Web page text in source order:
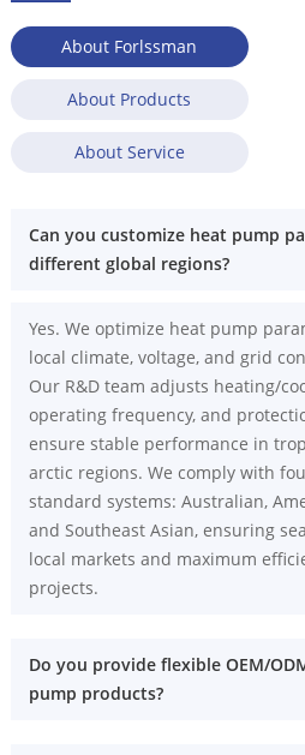
About Forlssman
About Products
About Service
Can you customize heat pump
different global regions?
Yes. We optimize heat pump
local climate, voltage, and grid
Our R&D team adjusts heating/
operating frequency, and
ensure stable performance in
arctic regions. We comply with
standard systems: Australian,
and Southeast Asian, ensuring
local markets and maximum
projects.
Do you provide flexible OEM/
pump products?